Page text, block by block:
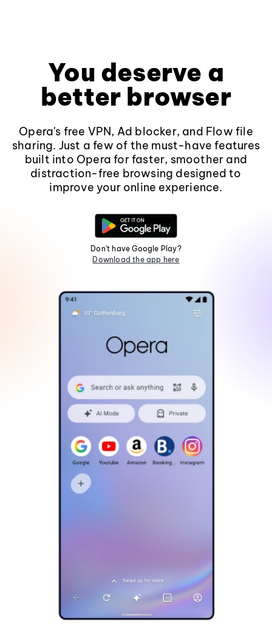
You deserve a
better browser
Opera's free VPN, Ad blocker, and Flow file
sharing. Just a few of the must-have features
built into Opera for faster, smoother and
distraction-free browsing designed to
improve your online experience.
Don't have Google Play?
Download the app here